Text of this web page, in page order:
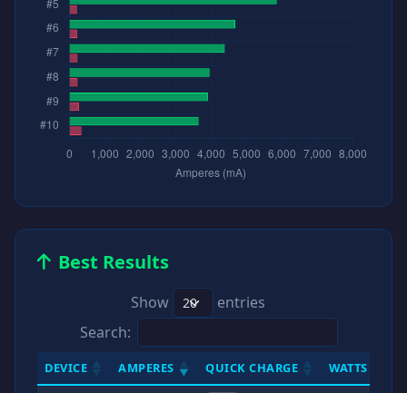
Best Results
Show
entries
Search:
DEVICE AMPERES QUICK CHARGE WATTS